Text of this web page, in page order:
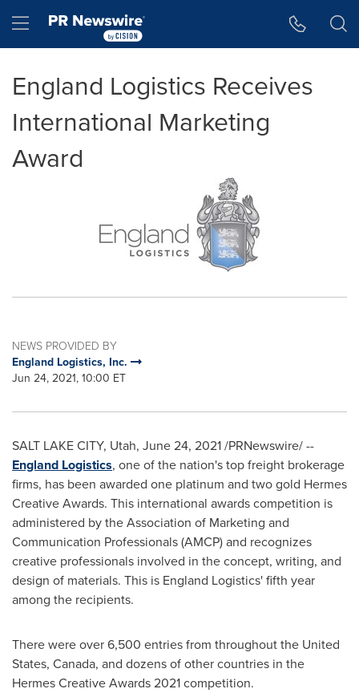
Hamburger menu
England Logistics Receives
International Marketing
Award
NEWS PROVIDED BY
England Logistics, Inc.
Jun 24, 2021, 10:00 ET
SALT LAKE CITY, Utah, June 24, 2021/PRNewswire/ --
England Logistics, one of the nation's top freight brokerage
firms, has been awarded one platinum and two gold Hermes
Creative Awards. This international awards competition is
administered by the Association of Marketing and
Communication Professionals (AMCP) and recognizes
creative professionals involved in the concept, writing, and
design of materials. This is England Logistics' fifth year
among the recipients.
There were over 6,500 entries from throughoutthe United
States, Canada, and dozens of other countries in the
Hermes Creative Awards 2021 competition.